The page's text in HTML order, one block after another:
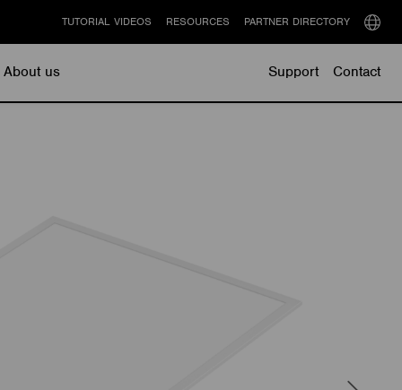
About us Support Contact
TUTORIAL VIDEOS RESOURCES PARTNER DIRECTORY
Select